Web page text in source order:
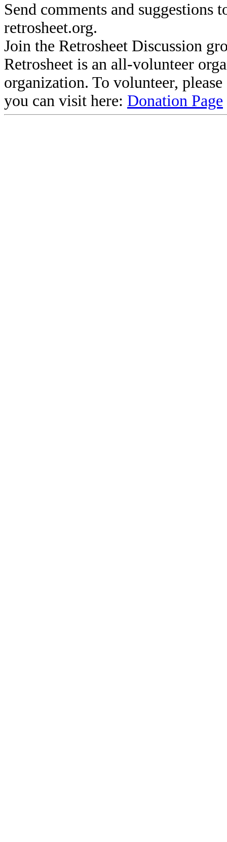
Send comments and suggestions
retrosheet.org.
Join the Retrosheet Discussion
Retrosheet is an all-volunteer
organization. To volunteer,
you can visit here: Donation Page